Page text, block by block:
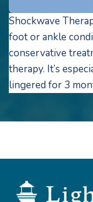
Shockwave
foot or ankle
conservative
therapy. It’s
lingered for 3